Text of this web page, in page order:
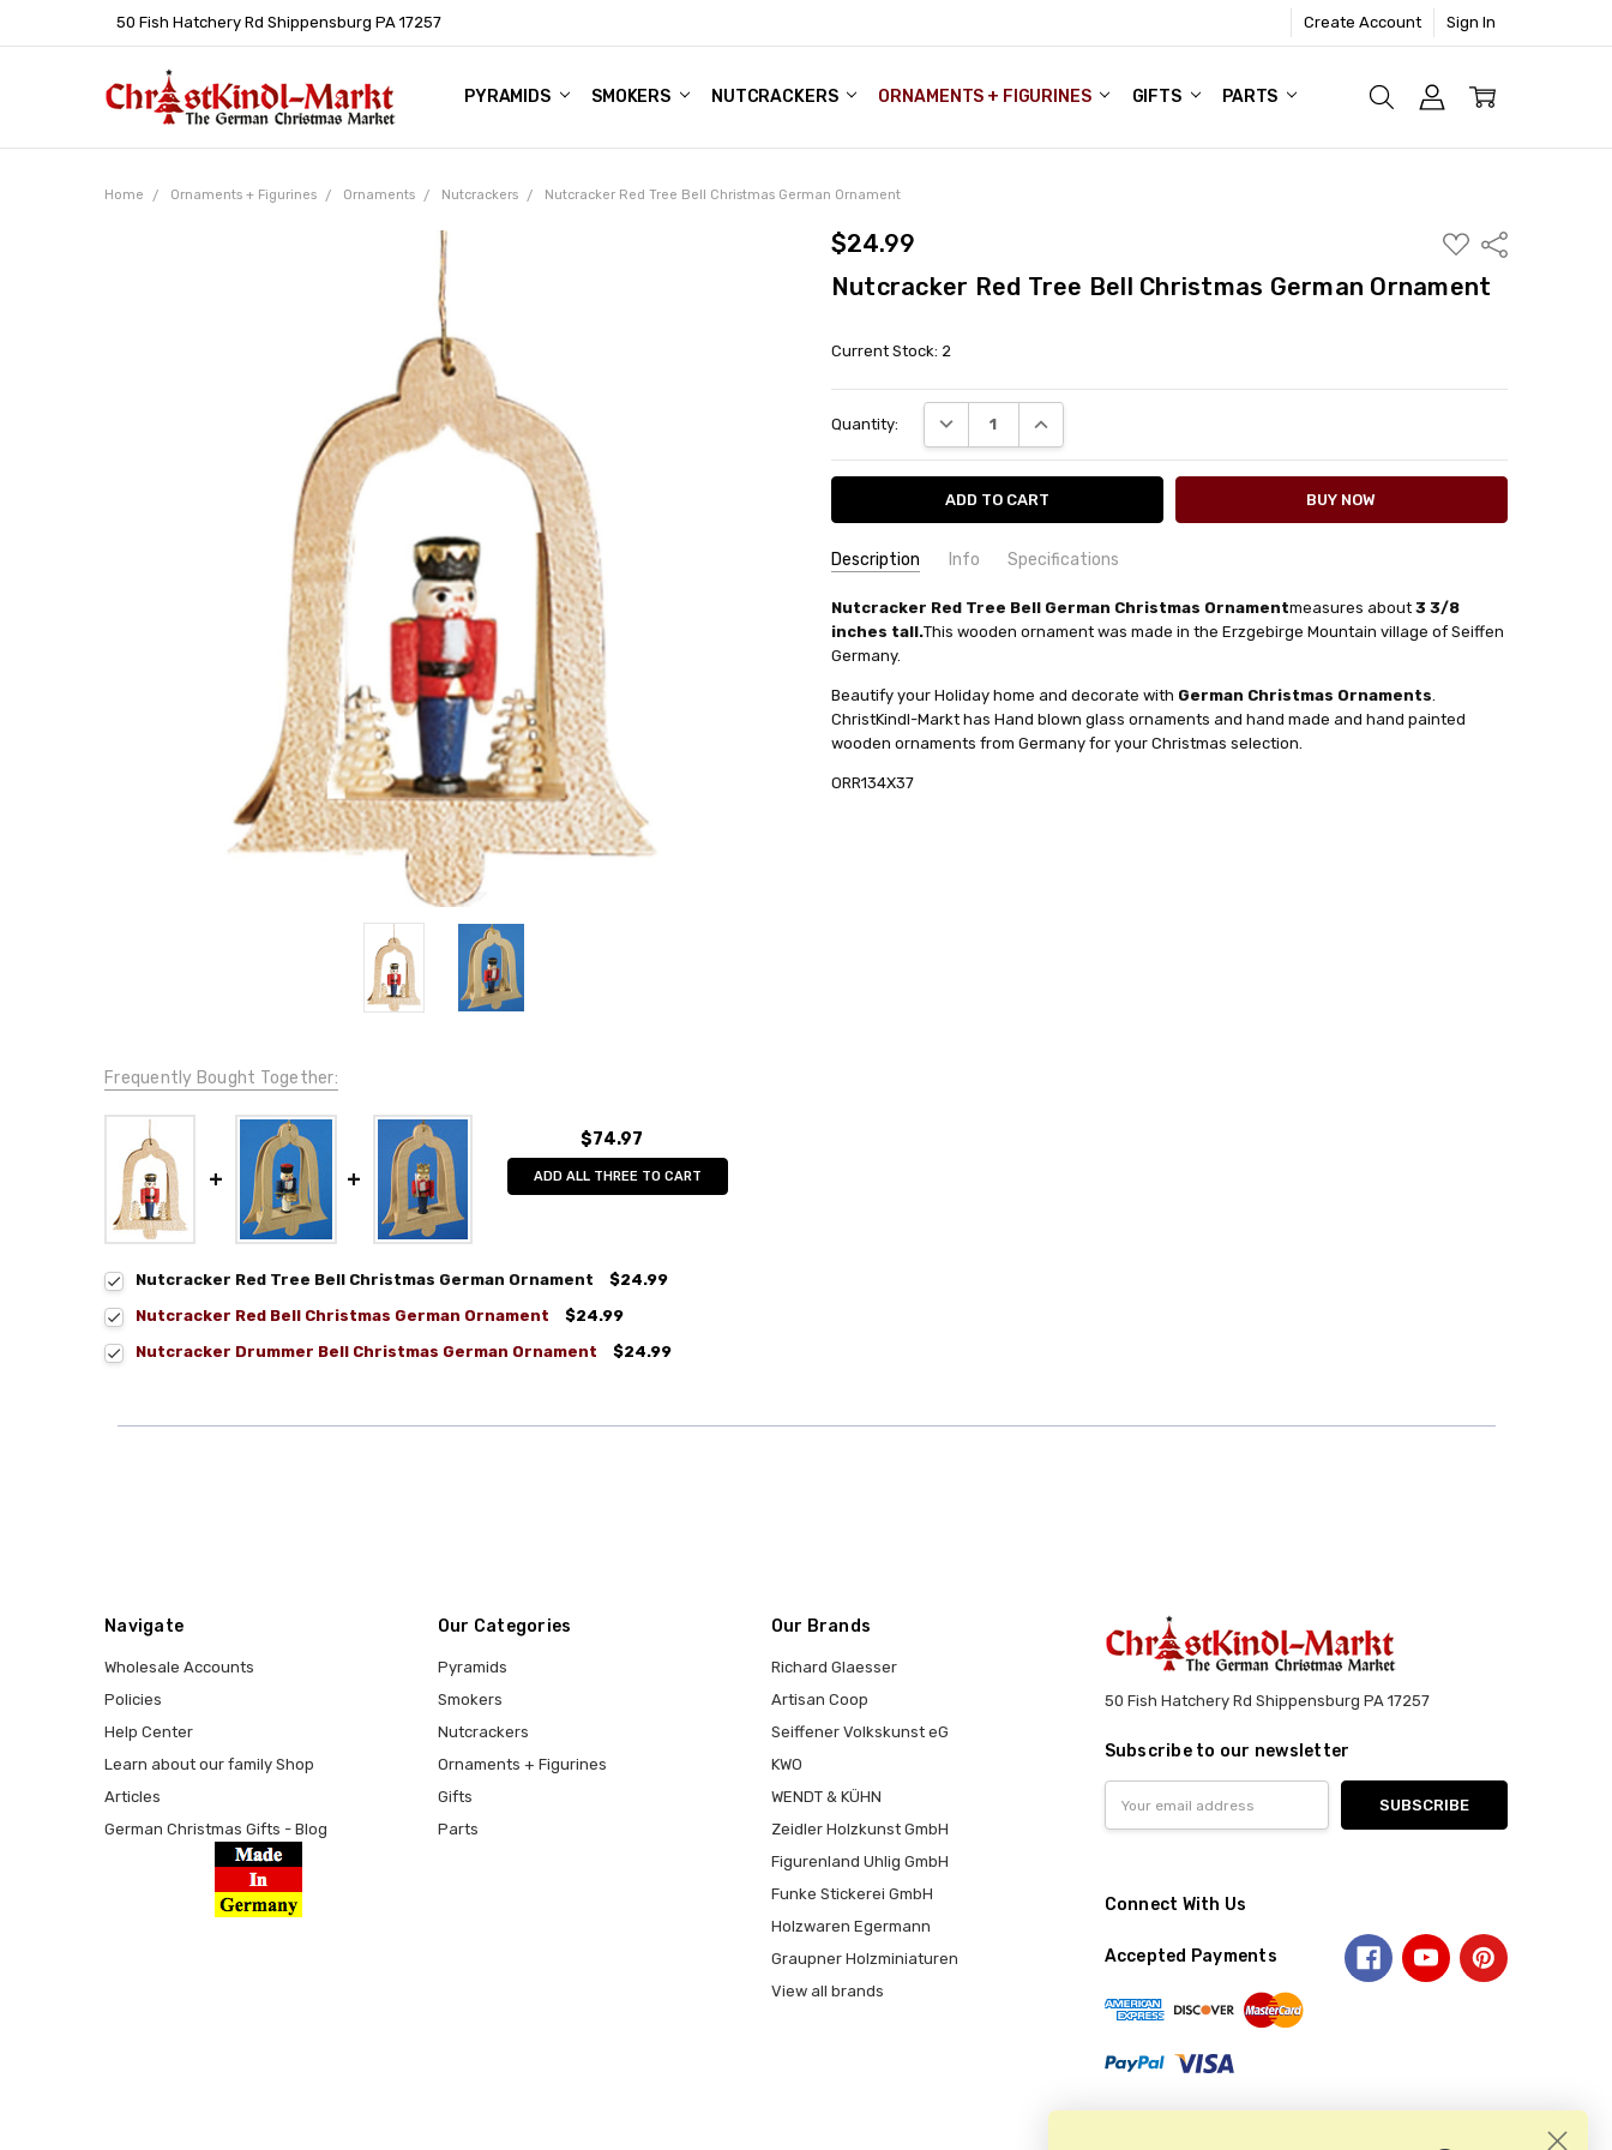
50 Fish Hatchery Rd Shippensburg PA 17257 Create Account Sign In
PYRAMIDS SMOKERS NUTCRACKERS ORNAMENTS + FIGURINES GIFTS PARTS
WHOLESALE ACCOUNTS
POLICIES
HELP CENTER
LEARN ABOUT OUR FAMILY SHOP
ARTICLES
GERMAN CHRISTMAS GIFTS - BLOG
Home Ornaments + Figurines Ornaments Nutcrackers Nutcracker Red Tree Bell Christmas German Ornament
$24.99
ADD
TO
LIST
Share
Nutcracker Red Tree Bell Christmas German Ornament
Current Stock: 2
Quantity: DECREASE QUANTITY:INCREASE QUANTITY:
Description Info Specifications
SKU:
ORR134X37
UPC:
4019967134372
MPN:
134X37
AVAILABILITY:
Usually ships in 24 hrs or less!
SHIPPING:
Calculated at Checkout
COUNTRY OF ORIGIN:
Germany
HEIGHT (INCHES):
3.3
TYPE:
Nutcracker
HEIGHT (CM):
8.5
MANUFACTURER:
Richard Glaesser
Nutcracker Red Tree Bell German Christmas Ornamentmeasures about 3 3/8
inches tall.This wooden ornament was made in the Erzgebirge Mountain village of Seiffen
Germany.
Beautify your Holiday home and decorate with German Christmas Ornaments
ChristKindl-Markt has Hand blown glass ornaments and hand made and hand painted
wooden ornaments from Germany for your Christmas selection.
ORR134X37
Frequently Bought Together:
$74.97
ADD ALL THREE TO CART
Nutcracker Red Tree Bell Christmas German Ornament
$24.99
Nutcracker Red Bell Christmas German Ornament
$24.99
Nutcracker Drummer Bell Christmas German Ornament
$24.99
Navigate
Wholesale Accounts
Policies
Help Center
Learn about our family Shop
Articles
German Christmas Gifts - Blog
Our Categories
Pyramids
Smokers
Nutcrackers
Ornaments + Figurines
Gifts
Parts
Our Brands
Richard Glaesser
Artisan Coop
Seiffener Volkskunst eG
KWO
WENDT & KÜHN
Zeidler Holzkunst GmbH
Figurenland Uhlig GmbH
Funke Stickerei GmbH
Holzwaren Egermann
Graupner Holzminiaturen
View all brands
50 Fish Hatchery Rd Shippensburg PA 17257
Subscribe to our newsletter
Address
Connect With Us
Accepted Payments